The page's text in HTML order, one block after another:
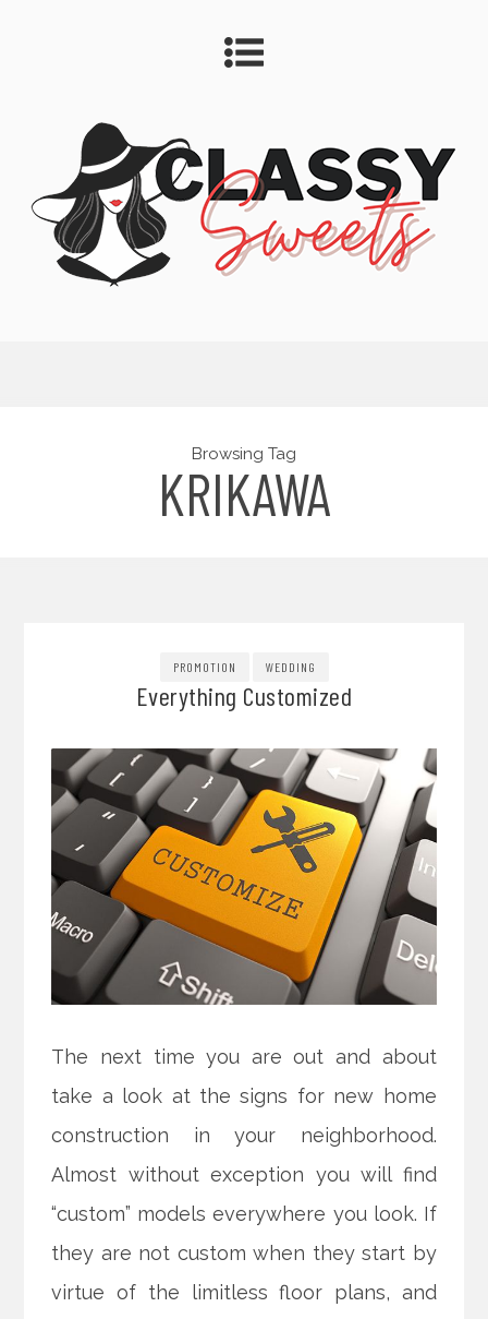
Browsing Tag
KRIKAWA
PROMOTION WEDDING
Everything Customized
The next time you are out and about
take a look at the signs for new home
construction in your neighborhood.
Almost without exception you will find
“custom” models everywhere you look. If
they are not custom when they start by
virtue of the limitless floor plans, and